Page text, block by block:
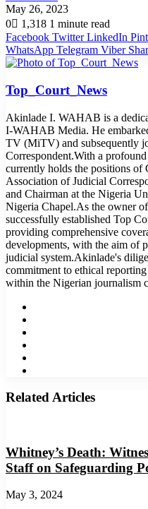
May 26, 2023
0
1,318 1 minute read
Facebook Twitter LinkedIn
WhatsApp Telegram Viber
Top_Court_News
Akinlade I. WAHAB is a
I-WAHAB Media. He
TV (MiTV) and subsequently
Correspondent.With a
currently holds the positions of
Association of Judicial
and Chairman at the Nigeria
Nigeria Chapel.As the owner
successfully established Top
providing comprehensive
developments, with the aim of
judicial system.Akinlade's
commitment to ethical
within the Nigerian journalism
Related Articles
Whitney’s Death:
Staff on Safeguarding
May 3, 2024